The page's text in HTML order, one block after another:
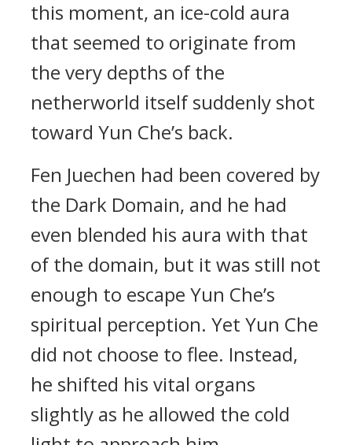
this moment, an ice-cold aura
that seemed to originate from
the very depths of the
netherworld itself suddenly shot
toward Yun Che’s back.
Fen Juechen had been covered by
the Dark Domain, and he had
even blended his aura with that
of the domain, but it was still not
enough to escape Yun Che’s
spiritual perception. Yet Yun Che
did not choose to flee. Instead,
he shifted his vital organs
slightly as he allowed the cold